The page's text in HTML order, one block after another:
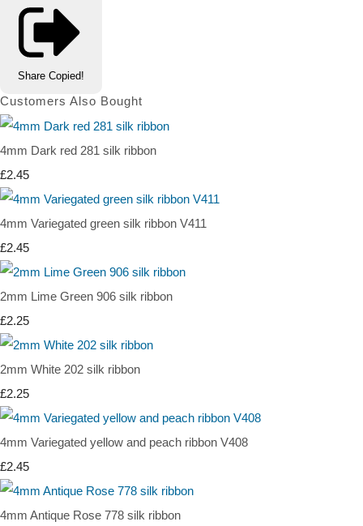
Share Copied!
Customers Also Bought
4mm Dark red 281 silk ribbon
£2.45
4mm Variegated green silk ribbon V411
£2.45
2mm Lime Green 906 silk ribbon
£2.25
2mm White 202 silk ribbon
£2.25
4mm Variegated yellow and peach ribbon V408
£2.45
4mm Antique Rose 778 silk ribbon